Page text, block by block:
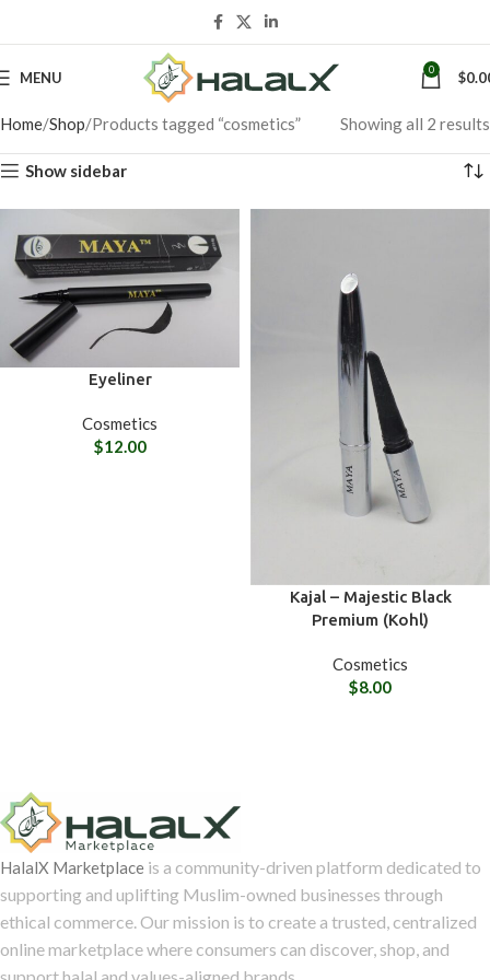
MENU 0 $
Home Shop Products tagged “cosmetics” Showing all 2 results
Show sidebar
Eyeliner
Cosmetics
$12.00
Kajal – Majestic Black
Premium (Kohl)
Cosmetics
$8.00
HalalX Marketplace is a community-driven platform dedicated to
supporting and uplifting Muslim-owned businesses through
ethical commerce. Our mission is to create a trusted, centralized
online marketplace where consumers can discover, shop, and